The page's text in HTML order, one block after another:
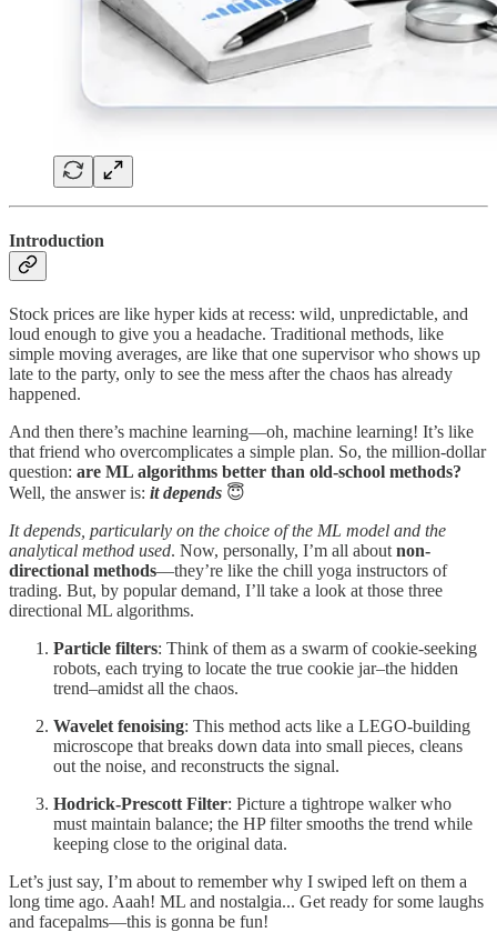
Introduction
Stock prices are like hyper kids at recess: wild, unpredictable, and
loud enough to give you a headache. Traditional methods, like
simple moving averages, are like that one supervisor who shows up
late to the party, only to see the mess after the chaos has already
happened.
And then there’s machine learning—oh, machine learning! It’s like
that friend who overcomplicates a simple plan. So, the million-dollar
question: are ML algorithms better than old-school methods?
Well, the answer is: it depends 😇
It depends, particularly on the choice of the ML model and the
analytical method used. Now, personally, I’m all about non-
directional methods—they’re like the chill yoga instructors of
trading. But, by popular demand, I’ll take a look at those three
directional ML algorithms.
Particle filters: Think of them as a swarm of cookie-seeking
robots, each trying to locate the true cookie jar–the hidden
trend–amidst all the chaos.
Wavelet fenoising: This method acts like a LEGO-building
microscope that breaks down data into small pieces, cleans
out the noise, and reconstructs the signal.
Hodrick-Prescott Filter: Picture a tightrope walker who
must maintain balance; the HP filter smooths the trend while
keeping close to the original data.
Let’s just say, I’m about to remember why I swiped left on them a
long time ago. Aaah! ML and nostalgia... Get ready for some laughs
and facepalms—this is gonna be fun!